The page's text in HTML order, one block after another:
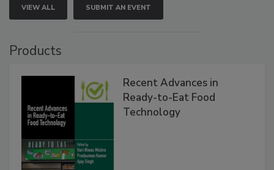
VIEW ALL SUBMIT AN EVENT
Products
Recent Advances in
Ready-to-Eat Food
Technology